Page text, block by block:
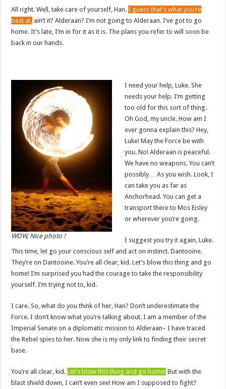
All right. Well, take care of yourself, Han.I guess that’s what you’re
best at, ain’t it? Alderaan? I’m not going to Alderaan. I’ve got to go
home. It’s late, I’m in for it as it is. The plans you refer to will soon be
back in our hands.
WOW, Nice photo !
I need your help, Luke. She
needs your help. I’m getting
too old for this sort of thing.
Oh God, my uncle. How am I
ever gonna explain this? Hey,
Luke! May the Force be with
you. No! Alderaan is peaceful.
We have no weapons. You can’t
possibly… As you wish. Look, I
can take you as far as
Anchorhead. You can get a
transport there to Mos Eisley
or wherever you’re going.
I suggest you try it again, Luke.
This time, let go your conscious self and act on instinct. Dantooine.
They’re on Dantooine. You’re all clear, kid. Let’s blow this thing and go
home! I’m surprised you had the courage to take the responsibility
yourself. I’m trying not to, kid.
I care. So, what do you think of her, Han? Don’t underestimate the
Force. I don’t know what you’re talking about. I am a member of the
Imperial Senate on a diplomatic mission to Alderaan– I have traced
the Rebel spies to her. Now she is my only link to finding their secret
base.
You’re all clear, kid.Let’s blow this thing and go home! But with the
blast shield down, I can’t even see! How am I supposed to fight?